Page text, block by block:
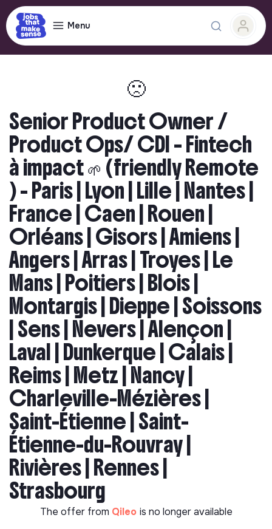
Menu
🙁
Senior Product Owner /
Product Ops/ CDI – Fintech
à impact 🌱 (friendly Remote
) - Paris | Lyon | Lille | Nantes |
France | Caen | Rouen |
Orléans | Gisors | Amiens |
Angers | Arras | Troyes | Le
Mans | Poitiers | Blois |
Montargis | Dieppe | Soissons
| Sens | Nevers | Alençon |
Laval | Dunkerque | Calais |
Reims | Metz | Nancy |
Charleville-Mézières |
Saint-Étienne | Saint-
Étienne-du-Rouvray |
Rivières | Rennes |
Strasbourg
The offer from Qileo is no longer available